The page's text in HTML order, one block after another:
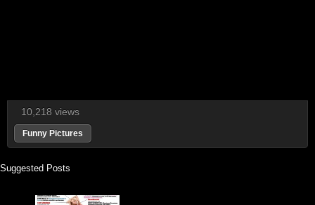
10,218 views
Funny Pictures
Suggested Posts